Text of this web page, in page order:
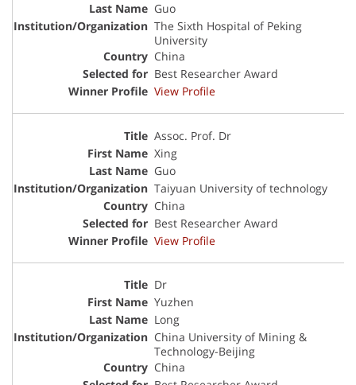
Guo
The Sixth Hospital of Peking
University
China
Best Researcher Award
View Profile
Assoc. Prof. Dr
Xing
Guo
Taiyuan University of technology
China
Best Researcher Award
View Profile
Dr
Yuzhen
Long
China University of Mining &
Technology-Beijing
China